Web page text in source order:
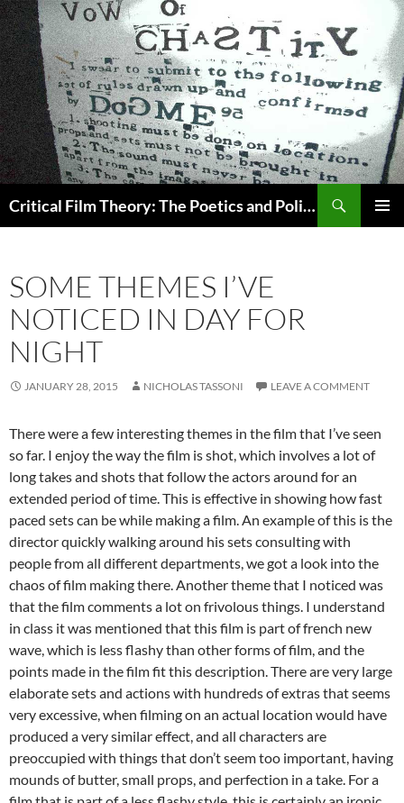
Critical Film Theory: The Poetics and Politics of Film
SOME THEMES I’VE
NOTICED IN DAY FOR
NIGHT
JANUARY 28, 2015 NICHOLAS TASSONI LEAVE A COMMENT
There were a few interesting themes in the film that I’ve seen
so far. I enjoy the way the film is shot, which involves a lot of
long takes and shots that follow the actors around for an
extended period of time. This is effective in showing how fast
paced sets can be while making a film. An example of this is the
director quickly walking around his sets consulting with
people from all different departments, we got a look into the
chaos of film making there. Another theme that I noticed was
that the film comments a lot on frivolous things. I understand
in class it was mentioned that this film is part of french new
wave, which is less flashy than other forms of film, and the
points made in the film fit this description. There are very large
elaborate sets and actions with hundreds of extras that seems
very excessive, when filming on an actual location would have
produced a very similar effect, and all characters are
preoccupied with things that don’t seem too important, having
mounds of butter, small props, and perfection in a take. For a